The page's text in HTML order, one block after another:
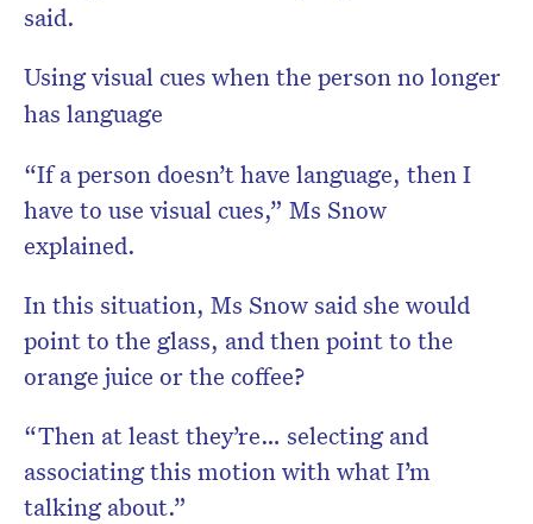
said.
Using visual cues when the person no longer
has language
“If a person doesn’t have language, then I
have to use visual cues,” Ms Snow
explained.
In this situation, Ms Snow said she would
point to the glass, and then point to the
orange juice or the coffee?
“Then at least they’re… selecting and
associating this motion with what I’m
talking about.”